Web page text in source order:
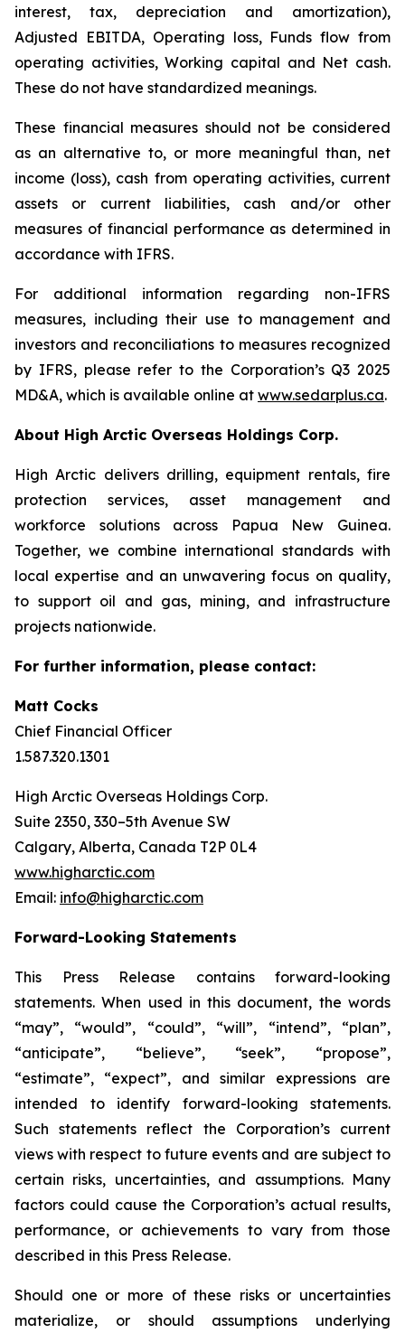
interest, tax, depreciation and amortization),
Adjusted EBITDA, Operating loss, Funds flow from
operating activities, Working capital and Net cash.
These do not have standardized meanings.
These financial measures should not be considered
as an alternative to, or more meaningful than, net
income (loss), cash from operating activities, current
assets or current liabilities, cash and/or other
measures of financial performance as determined in
accordance with IFRS.
For additional information regarding non-IFRS
measures, including their use to management and
investors and reconciliations to measures recognized
by IFRS, please refer to the Corporation’s Q3 2025
MD&A, which is available online at www.sedarplus.ca.
About High Arctic ‎Overseas Holdings Corp.
High Arctic delivers drilling, equipment rentals, fire
protection services, asset management and
workforce solutions across Papua New Guinea.
Together, we combine international standards with
local expertise and an unwavering focus on quality,
to support oil and gas, mining, and infrastructure
projects nationwide.
For further information, please contact:
Matt Cocks
Chief Financial Officer
1.587.320.1301
High Arctic Overseas Holdings Corp.
Suite 2350, 330–5th Avenue SW
Calgary, Alberta, Canada T2P 0L4
www.higharctic.com
Email: info@higharctic.com
Forward-Looking Statements
This Press Release contains forward-looking
statements. When used in this document, the words
“may”, “would”, “could”, “will”, “intend”, “plan”,
“anticipate”, “believe”, “seek”, “propose”,
“estimate”, “expect”, and similar expressions are
intended to identify forward-looking statements.
Such statements reflect the Corporation’s current
views with respect to future events and are subject to
certain risks, uncertainties, and assumptions. Many
factors could cause the Corporation’s actual results,
performance, or achievements to vary from those
described in this Press Release.
Should one or more of these risks or uncertainties
materialize, or should assumptions underlying